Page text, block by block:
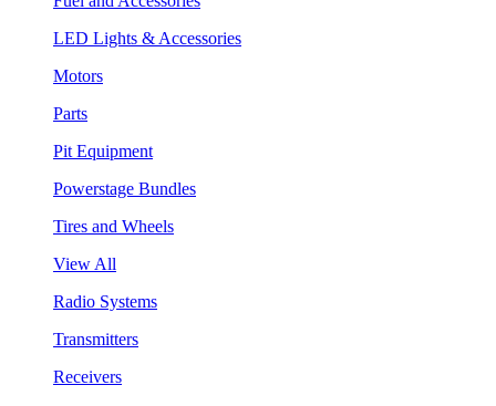
LED Lights & Accessories
Motors
Parts
Pit Equipment
Powerstage Bundles
Tires and Wheels
View All
Radio Systems
Transmitters
Receivers